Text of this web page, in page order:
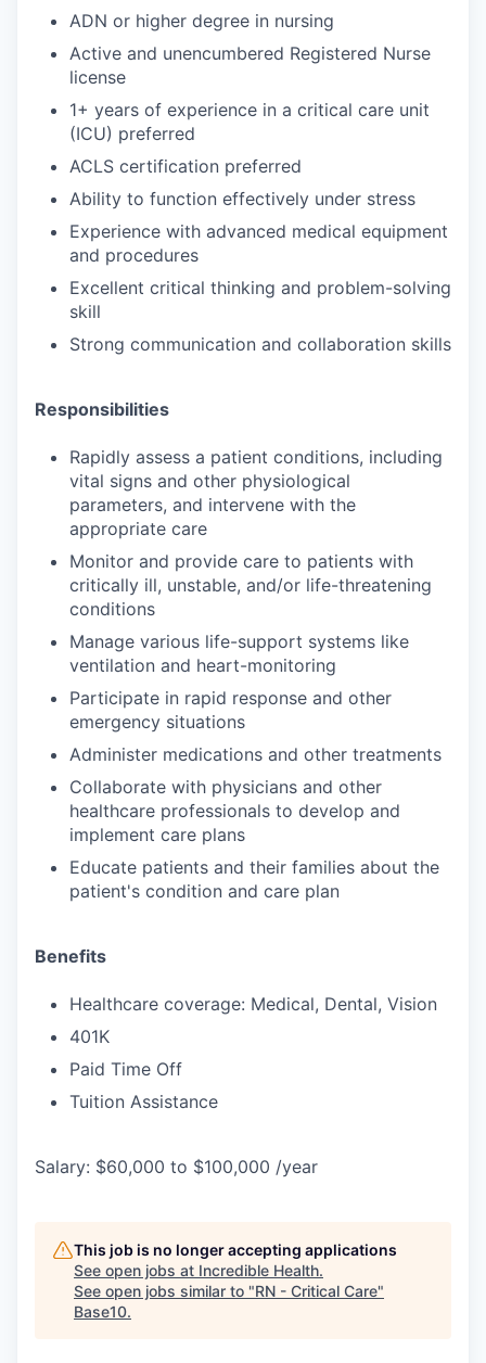
ADN or higher degree in nursing
Active and unencumbered Registered Nurse
license
1+ years of experience in a critical care unit
(ICU) preferred
ACLS certification preferred
Ability to function effectively under stress
Experience with advanced medical equipment
and procedures
Excellent critical thinking and problem-solving
skill
Strong communication and collaboration skills
Responsibilities
Rapidly assess a patient conditions, including
vital signs and other physiological
parameters, and intervene with the
appropriate care
Monitor and provide care to patients with
critically ill, unstable, and/or life-threatening
conditions
Manage various life-support systems like
ventilation and heart-monitoring
Participate in rapid response and other
emergency situations
Administer medications and other treatments
Collaborate with physicians and other
healthcare professionals to develop and
implement care plans
Educate patients and their families about the
patient's condition and care plan
Benefits
Healthcare coverage: Medical, Dental, Vision
401K
Paid Time Off
Tuition Assistance
Salary: $60,000 to $100,000 /year
This job is no longer accepting applications
See open jobs at Incredible Health.
See open jobs similar to "RN - Critical Care"
Base10.